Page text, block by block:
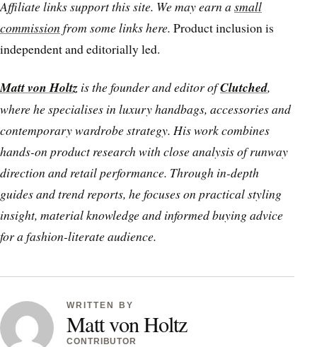
Affiliate links support this site. We may earn asmall
commission from some links here. Product inclusion is
independent and editorially led.
Matt von Holtz is the founder and editor ofClutched,
where he specialises in luxury handbags, accessories and
contemporary wardrobe strategy. His work combines
hands-on product research with close analysis of runway
direction and retail performance. Through in-depth
guides and trend reports, he focuses on practical styling
insight, material knowledge and informed buying advice
for a fashion-literate audience.
WRITTEN BY
Matt von Holtz
CONTRIBUTOR